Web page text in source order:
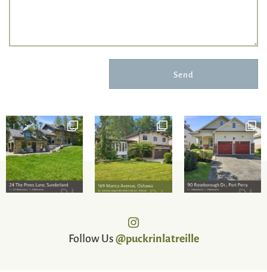
Send
Follow Us@puckrinlatreille